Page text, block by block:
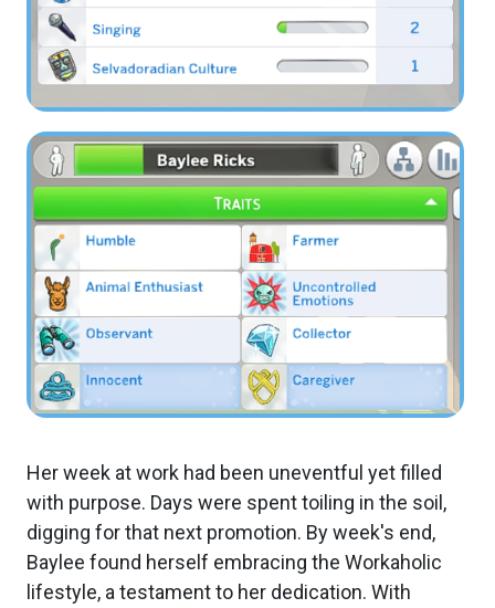
Her week at work had been uneventful yet filled
with purpose. Days were spent toiling in the soil,
digging for that next promotion. By week's end,
Baylee found herself embracing the Workaholic
lifestyle, a testament to her dedication. With